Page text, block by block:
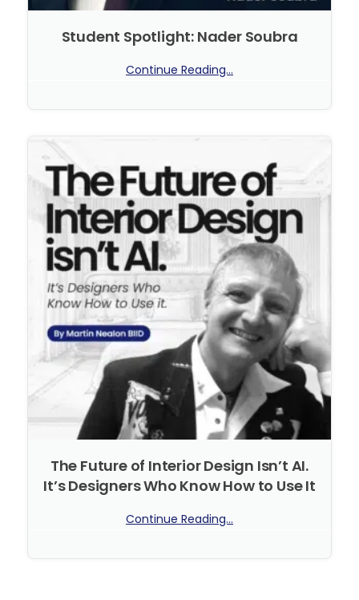
Student Spotlight: Nader Soubra
Continue Reading...
The Future of Interior Design Isn’t AI.
It’s Designers Who Know How to Use It
Continue Reading...